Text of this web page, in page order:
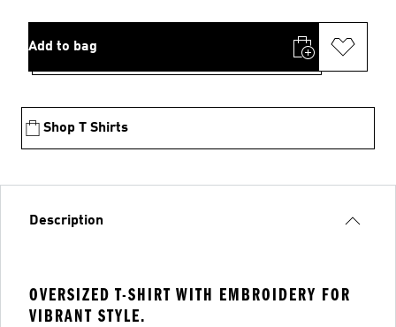
Add to bag
Shop T Shirts
Description
OVERSIZED T-SHIRT WITH EMBROIDERY FOR
VIBRANT STYLE.